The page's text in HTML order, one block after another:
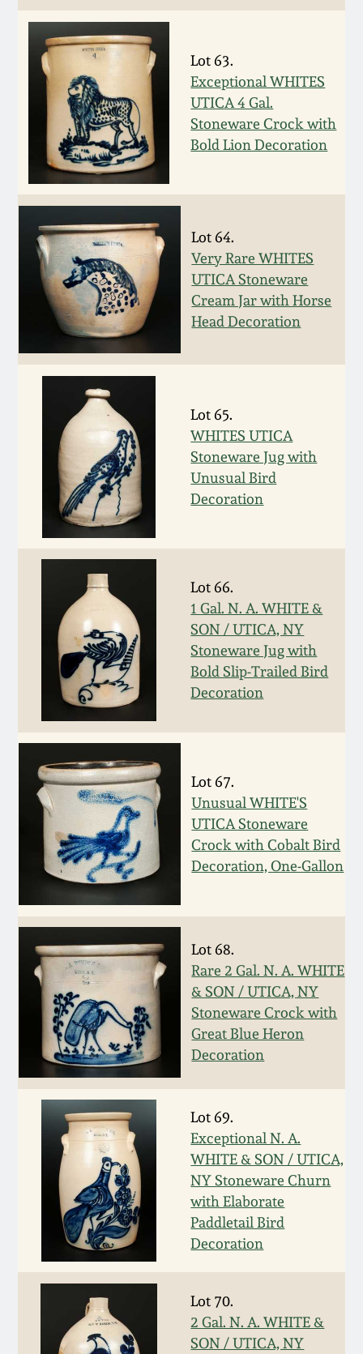
Lot 63.
Exceptional WHITES
UTICA 4 Gal.
Stoneware Crock with
Bold Lion Decoration
Lot 64.
Very Rare WHITES
UTICA Stoneware
Cream Jar with Horse
Head Decoration
Lot 65.
WHITES UTICA
Stoneware Jug with
Unusual Bird
Decoration
Lot 66.
1 Gal. N. A. WHITE &
SON / UTICA, NY
Stoneware Jug with
Bold Slip-Trailed Bird
Decoration
Lot 67.
Unusual WHITE'S
UTICA Stoneware
Crock with Cobalt Bird
Decoration, One-Gallon
Lot 68.
Rare 2 Gal. N. A. WHITE
& SON / UTICA, NY
Stoneware Crock with
Great Blue Heron
Decoration
Lot 69.
Exceptional N. A.
WHITE & SON / UTICA,
NY Stoneware Churn
with Elaborate
Paddletail Bird
Decoration
Lot 70.
2 Gal. N. A. WHITE &
SON / UTICA, NY
Nov 3, 2012
July 21, 2012
March 3, 2012
Oct 29, 2011
July 16, 2011
March 5, 2011
Nov 6, 2010
April 10, 2010
Jan 30, 2010
Oct 31, 2009
July 11, 2009
March 21, 2009
Collection
Fall 2025
Summer 2025
Spring 2025
Fall 2024
Summer 2024
Spring 2024
Summer 2023
Spring 2023
Fall 2022
Summer 2022
Spring 2022
Fall 2021
Summer 2021
Spring 2021
Fall 2020
Summer 2020
Spring 2020
Oct 26, 2019
July 20, 2019
March 23, 2019
Nov 3, 2018
July 21, 2018
March 24, 2018
Oct 28, 2017
July 22, 2017
March 25, 2017